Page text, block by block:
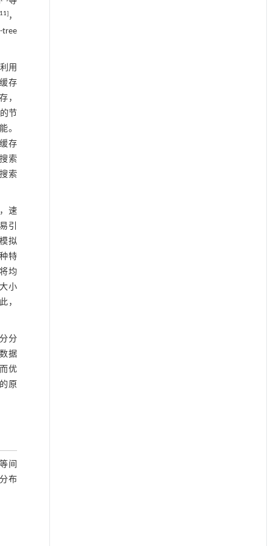
]，
tree
用
存
，
节
。
存
索
索
速
引
拟
特
均
小
，
分
据
优
原
间
布